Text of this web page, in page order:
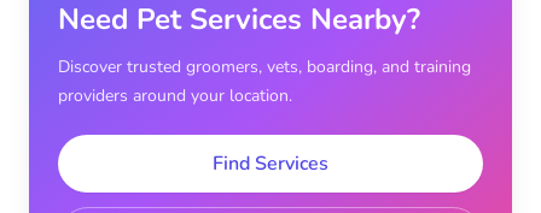
Need Pet Services Nearby?
Discover trusted groomers, vets, boarding, and training
providers around your location.
Find Services